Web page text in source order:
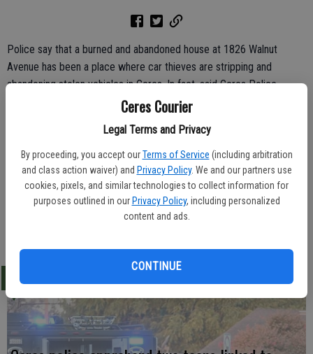
Ceres Courier
Legal Terms and Privacy
By proceeding, you accept our Terms of Service (including arbitration
and class action waiver) and Privacy Policy. We and our partners use
cookies, pixels, and similar technologies to collect information for
purposes outlined in our Privacy Policy, including personalized
content and ads.
CONTINUE
Police say that a burned and abandoned house at 1826 Walnut
Avenue has been a place where car thieves are stripping and
abandoning stolen vehicles in Ceres. In fact, said Ceres Police
Department spokesman Lt. Chris Perry, three cars have been
The city's code enforcement unit is working to have the property
declared a public nuisance and cleared of the burned-out house, said
LATEST